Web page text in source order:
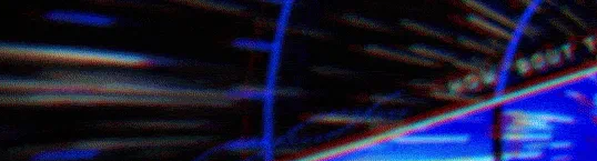
main
content